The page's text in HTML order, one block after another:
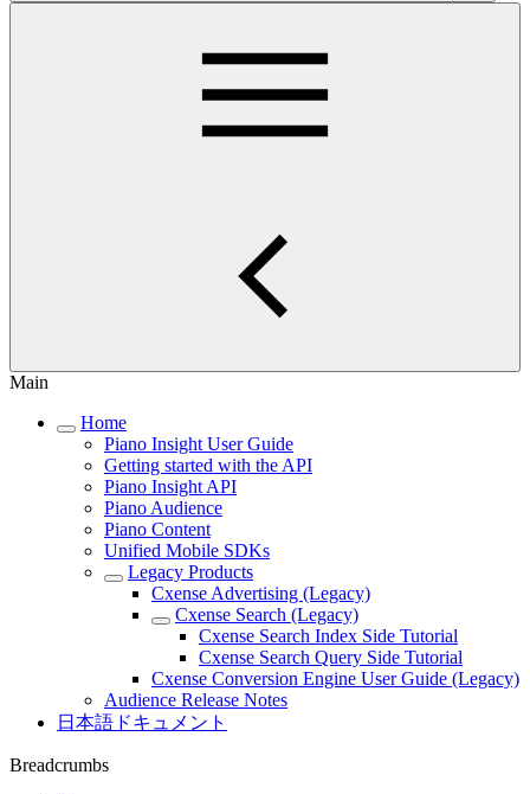
Main
Home
Piano Insight User Guide
Getting started with the API
Piano Insight API
Piano Audience
Piano Content
Unified Mobile SDKs
Legacy Products
Cxense Advertising (Legacy)
Cxense Search (Legacy)
Cxense Search Index Side Tutorial
Cxense Search Query Side Tutorial
Cxense Conversion Engine User Guide (Legacy)
Audience Release Notes
日本語ドキュメント
Breadcrumbs